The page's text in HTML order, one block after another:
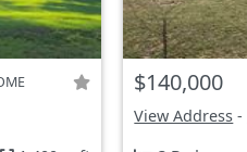
$140,000
View Address -